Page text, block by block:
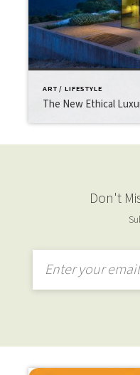
ART / LIFESTYLE
The New Ethical
Don't